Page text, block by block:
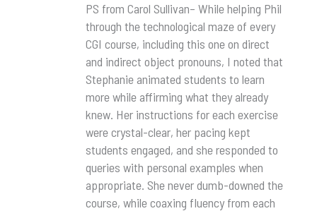
PS from Carol Sullivan– While helping Phil
through the technological maze of every
CGI course, including this one on direct
and indirect object pronouns, I noted that
Stephanie animated students to learn
more while affirming what they already
knew. Her instructions for each exercise
were crystal-clear, her pacing kept
students engaged, and she responded to
queries with personal examples when
appropriate. She never dumb-downed the
course, while coaxing fluency from each